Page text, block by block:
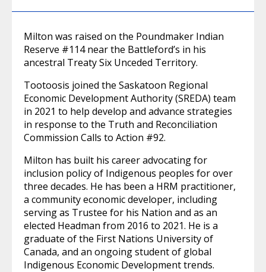
Milton was raised on the Poundmaker Indian
Reserve #114 near the Battleford’s in his
ancestral Treaty Six Unceded Territory.
Tootoosis joined the Saskatoon Regional
Economic Development Authority (SREDA) team
in 2021 to help develop and advance strategies
in response to the Truth and Reconciliation
Commission Calls to Action #92.
Milton has built his career advocating for
inclusion policy of Indigenous peoples for over
three decades. He has been a HRM practitioner,
a community economic developer, including
serving as Trustee for his Nation and as an
elected Headman from 2016 to 2021. He is a
graduate of the First Nations University of
Canada, and an ongoing student of global
Indigenous Economic Development trends.